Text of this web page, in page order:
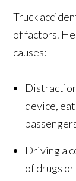
Truck
of factors.
causes:
device,
Driving a
of drugs